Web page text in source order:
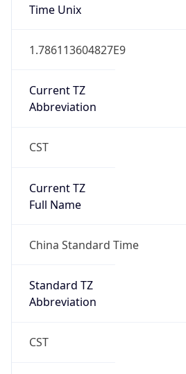
Time Unix
1.786113604827E9
Current TZ
Abbreviation
CST
Current TZ
Full Name
China Standard Time
Standard TZ
Abbreviation
CST